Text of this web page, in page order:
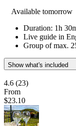
Available tomorrow
Duration: 1h
Live guide in
Group of max.
Show what's included
4.6 (23)
From
$23.10